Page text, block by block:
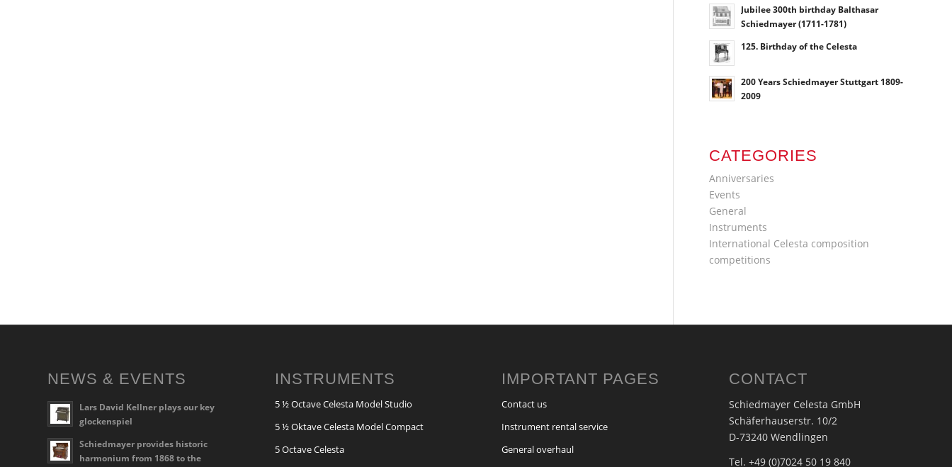
Jubilee 300th birthday Balthasar
Schiedmayer (1711-1781)
125. Birthday of the Celesta
200 Years Schiedmayer Stuttgart 1809-
2009
CATEGORIES
Anniversaries
Events
General
Instruments
International Celesta composition
competitions
NEWS & EVENTS
Lars David Kellner plays our key
glockenspiel
Schiedmayer provides historic
harmonium from 1868 to the
INSTRUMENTS
5 ½ Octave Celesta Model Studio
5 ½ Oktave Celesta Model Compact
5 Octave Celesta
IMPORTANT PAGES
Contact us
Instrument rental service
General overhaul
CONTACT
Schiedmayer Celesta GmbH
Schäferhauserstr. 10/2
D-73240 Wendlingen
Tel. +49 (0)7024 50 19 840